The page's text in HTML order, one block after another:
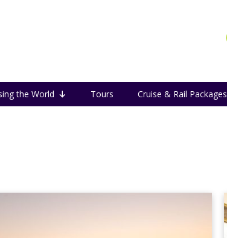
the World Tours Cruise & Rail Packages